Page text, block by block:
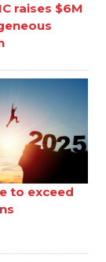
raises $6M
to exceed